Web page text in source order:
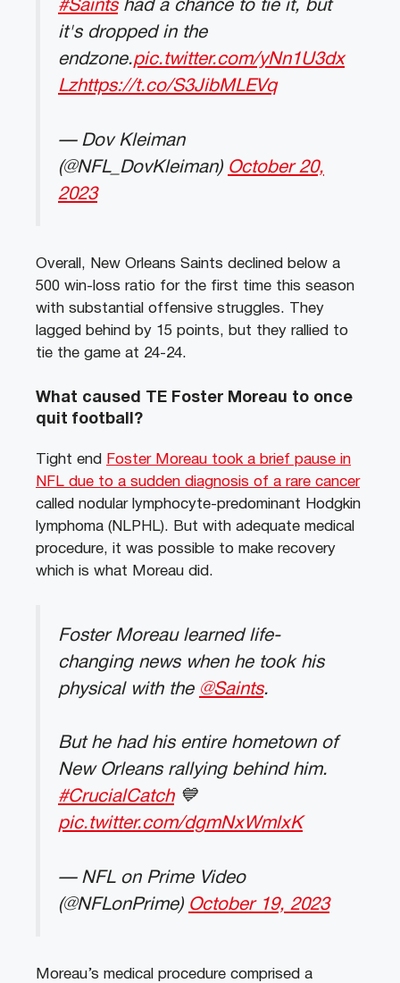
#Saintshad a chance to tie it, but
it's dropped in the
endzone.pic.twitter.com/yNn1U3dx
Lzhttps://t.co/S3JibMLEVq
— Dov Kleiman
(@NFL_DovKleiman) October 20,
2023
Overall, New Orleans Saints declined below a
500 win-loss ratio for the first time this season
with substantial offensive struggles. They
lagged behind by 15 points, but they rallied to
tie the game at 24-24.
What caused TE Foster Moreau to once
quit football?
Tight end
Foster Moreau took a brief pause in
NFL due to a sudden diagnosis of a rare cancer
called nodular lymphocyte-predominant Hodgkin
lymphoma (NLPHL). But with adequate medical
procedure, it was possible to make recovery
which is what Moreau did.
Foster Moreau learned life-
changing news when he took his
physical with the @Saints.
But he had his entire hometown of
New Orleans rallying behind him.
#CrucialCatch💙
pic.twitter.com/dgmNxWmlxK
— NFL on Prime Video
(@NFLonPrime) October 19, 2023
Moreau’s medical procedure comprised a